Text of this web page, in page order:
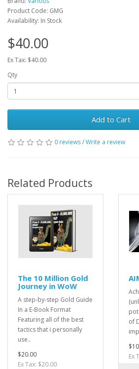
Product Code: GMG
Availability: In Stock
$40.00
Ex Tax: $40.00
Qty
Add to Cart
0 reviews/Write a review
Related Products
The 10 Million Gold
Journey in WoW
A step-by-step Gold Guide
In a E-Book Format
Featuring all of the best
tactics that i personally
use..
$20.00
Ex Tax: $20.00
of
Ex